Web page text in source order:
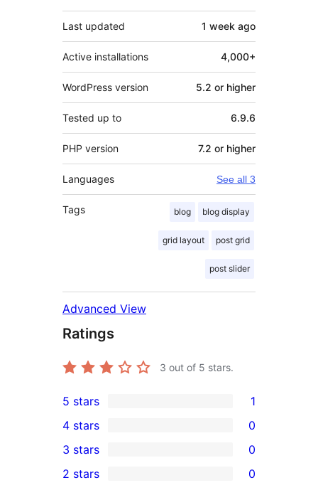
Last updated 1 week ago
Active installations 4,000+
WordPress version 5.2 or higher
Tested up to 6.9.6
PHP version 7.2 or higher
Languages See all 3
Tags blog blog display
grid layout post grid
post slider
Advanced View
Ratings
3 out of 5 stars.
1
5-
star
review
5 stars 1
4-
star
4 stars 0
0
3-
3 stars 0
2 stars 0